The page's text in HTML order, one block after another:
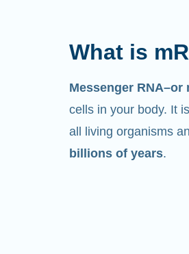
What does
Just like its name
messenger . It
cells that help create